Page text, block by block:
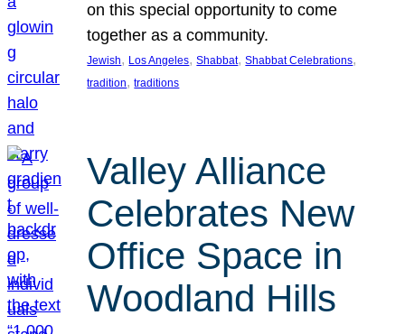
on this special opportunity to come
together as a community.
Jewish, Los Angeles, Shabbat, Shabbat Celebrations
tradition, traditions
Valley Alliance
Celebrates New
Office Space in
Woodland Hills